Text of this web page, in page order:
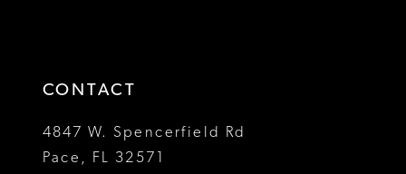
4
5
6
CONTACT
4847 W. Spencerfield Rd
Pace, FL 32571